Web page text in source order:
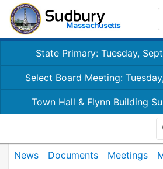
State Primary: Tuesday,
Select Board Meeting:
Town Hall & Flynn Building
News Documents Meetings